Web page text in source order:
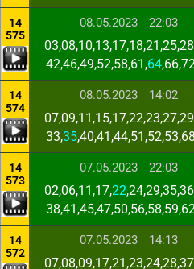
14
575
08.05.2023 22:03
42,46,49,52,58,61,64
14
574
08.05.2023 14:02
33,35
14
573
07.05.2023 22:03
02,06,11,17,22
14
572
07.05.2023 14:13